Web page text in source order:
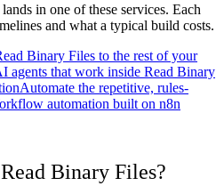
in one of these services. Each
and what a typical build costs.
Binary Files to the rest of your
agents that work inside Read Binary
Automate the repetitive, rules-
automation built on n8n
Binary Files?